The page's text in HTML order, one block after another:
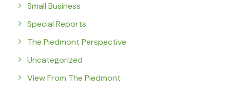
Small Business
Special Reports
The Piedmont Perspective
Uncategorized
View From The Piedmont